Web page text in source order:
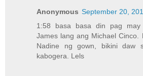
Anonymous September 20,
1:58 basa basa din pag
James lang ang Michael Cinco.
Nadine ng gown, bikini daw
kabogera. Lels